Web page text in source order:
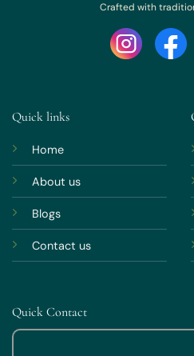
Crafted with
Quick links
Home
About us
Blogs
Contact us
Quick Contact